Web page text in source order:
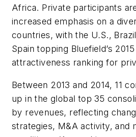
Africa. Private participants
increased emphasis on a
countries, with the U.S.,
Spain topping Bluefield’s
attractiveness ranking for
Between 2013 and 2014, 11
up in the global top 35
by revenues, reflecting
strategies, M&A activity, and